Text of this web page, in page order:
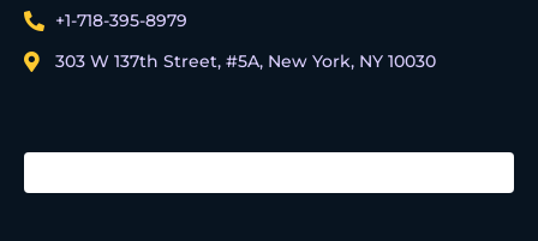
+1-718-395-8979
303 W 137th Street, #5A, New York, NY 10030